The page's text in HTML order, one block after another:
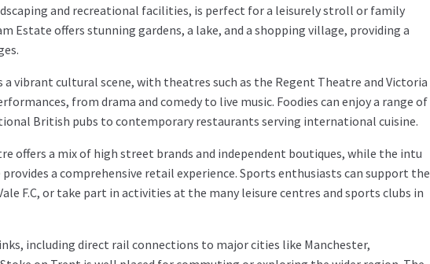
and recreational facilities, is perfect for a leisurely stroll or family
Estate offers stunning gardens, a lake, and a shopping village, providing a
vibrant cultural scene, with theatres such as the Regent Theatre and Victoria
from drama and comedy to live music. Foodies can enjoy a range of
British pubs to contemporary restaurants serving international cuisine.
offers a mix of high street brands and independent boutiques, while the intu
a comprehensive retail experience. Sports enthusiasts can support the
F.C, or take part in activities at the many leisure centres and sports clubs in
including direct rail connections to major cities like Manchester,